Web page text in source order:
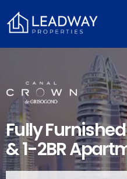
Fully
& 1-2BR